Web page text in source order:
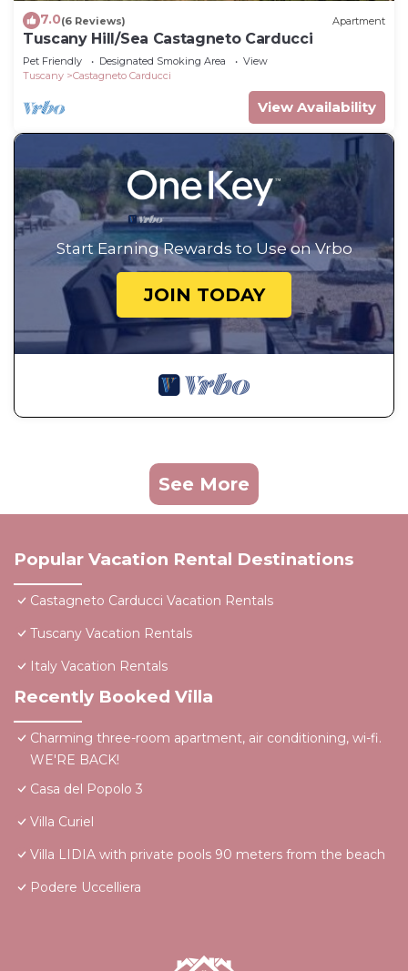
7.0(6 Reviews) Apartment
Tuscany Hill/Sea Castagneto Carducci
Pet Friendly Designated Smoking Area
View
Tuscany
Castagneto Carducci
View Availability
Start Earning Rewards to Use on Vrbo
JOIN TODAY
See More
Popular Vacation Rental Destinations
Castagneto Carducci Vacation Rentals
Tuscany Vacation Rentals
Italy Vacation Rentals
Recently Booked Villa
Charming three-room apartment, air conditioning, wi-fi.
WE'RE BACK!
Casa del Popolo 3
Villa Curiel
Villa LIDIA with private pools 90 meters from the beach
Podere Uccelliera